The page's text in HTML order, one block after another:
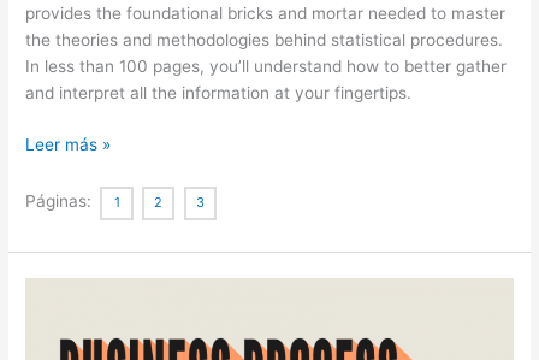
provides the foundational bricks and mortar needed to master
the theories and methodologies behind statistical procedures.
In less than 100 pages, you’ll understand how to better gather
and interpret all the information at your fingertips.
Statistics
Succinctly
Leer más »
Páginas: 1 2 3